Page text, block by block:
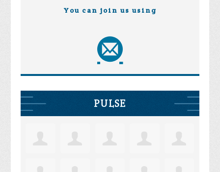
You can join us using
PULSE